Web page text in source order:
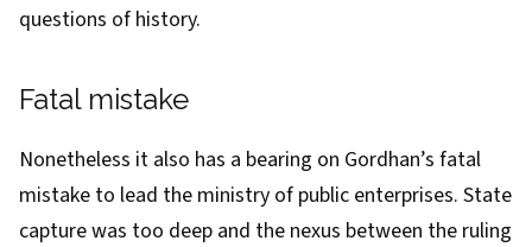
questions of history.
Fatal mistake
Nonetheless it also has a bearing on Gordhan’s fatal
mistake to lead the ministry of public enterprises. State
capture was too deep and the nexus between the ruling